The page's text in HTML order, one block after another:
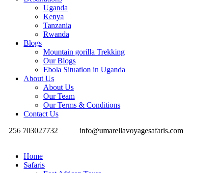
Uganda
Kenya
Tanzania
Rwanda
Blogs
Mountain gorilla Trekking
Our Blogs
Ebola Situation in Uganda
About Us
About Us
Our Team
Our Terms & Conditions
Contact Us
256 703027732
info@umarellavoyagesafaris.com
Home
Safaris